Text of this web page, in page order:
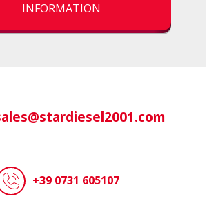
INFORMATION
+39 0731 605107